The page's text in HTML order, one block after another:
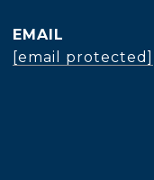
EMAIL
[email protected]